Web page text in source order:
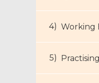
Working